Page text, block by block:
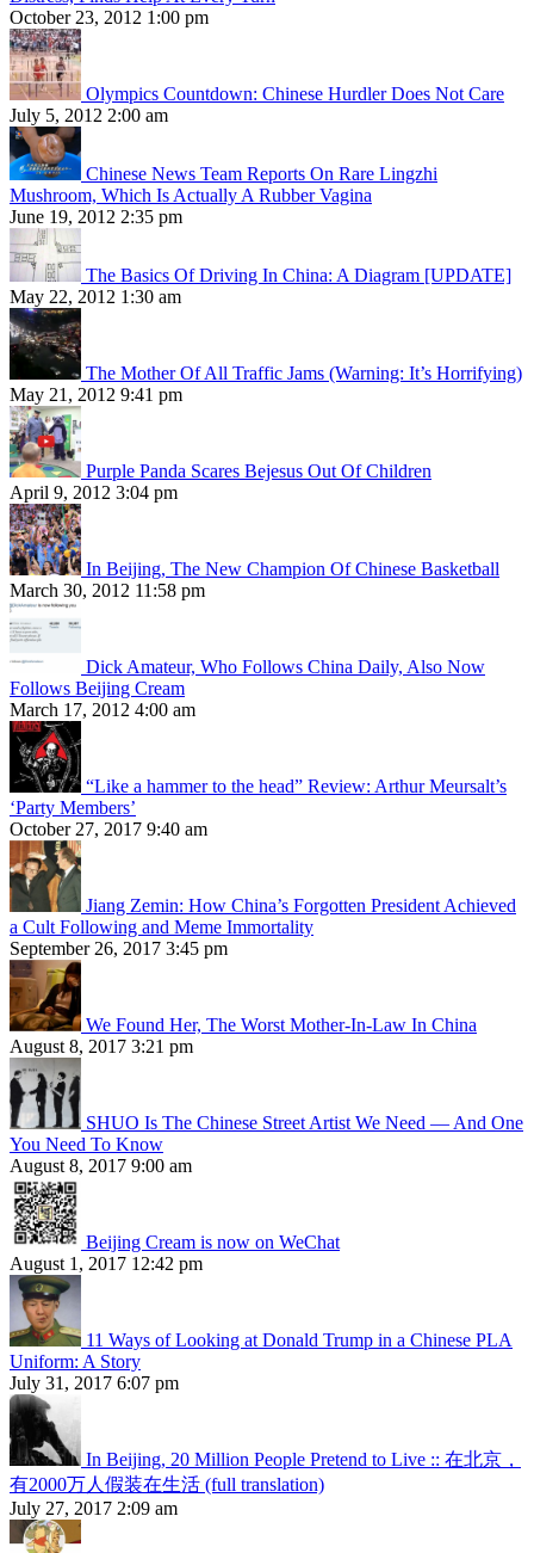
October 23, 2012 1:00 pm
Olympics Countdown: Chinese Hurdler Does Not Care
July 5, 2012 2:00 am
Chinese News Team Reports On Rare Lingzhi
Mushroom, Which Is Actually A Rubber Vagina
June 19, 2012 2:35 pm
The Basics Of Driving In China: A Diagram [UPDATE]
May 22, 2012 1:30 am
The Mother Of All Traffic Jams (Warning: It’s Horrifying)
May 21, 2012 9:41 pm
Purple Panda Scares Bejesus Out Of Children
April 9, 2012 3:04 pm
In Beijing, The New Champion Of Chinese Basketball
March 30, 2012 11:58 pm
Dick Amateur, Who Follows China Daily, Also Now
Follows Beijing Cream
March 17, 2012 4:00 am
“Like a hammer to the head” Review: Arthur Meursalt’s
‘Party Members’
October 27, 2017 9:40 am
Jiang Zemin: How China’s Forgotten President Achieved
a Cult Following and Meme Immortality
September 26, 2017 3:45 pm
We Found Her, The Worst Mother-In-Law In China
August 8, 2017 3:21 pm
SHUO Is The Chinese Street Artist We Need — And One
You Need To Know
August 8, 2017 9:00 am
Beijing Cream is now on WeChat
August 1, 2017 12:42 pm
11 Ways of Looking at Donald Trump in a Chinese PLA
Uniform: A Story
July 31, 2017 6:07 pm
In Beijing, 20 Million People Pretend to Live :: 在北京，
有2000万人假装在生活 (full translation)
July 27, 2017 2:09 am